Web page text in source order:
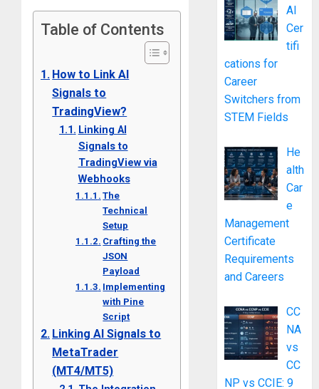
Table of Contents
How to Link AI
Signals to
TradingView?
Linking AI
Signals to
TradingView via
Webhooks
The
Technical
Setup
Crafting the
JSON
Payload
Implementing
with Pine
Script
Linking AI Signals to
MetaTrader
(MT4/MT5)
AI
Cer
tifi
cations for
Career
Switchers from
STEM Fields
He
alth
Car
e
Management
Certificate
Requirements
and Careers
CC
NA
vs
CC
NP vs CCIE: 9